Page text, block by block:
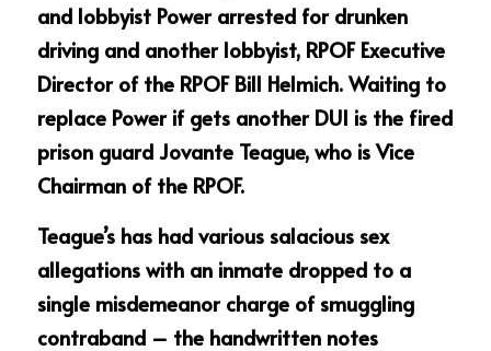
and lobbyist Power arrested for drunken
driving and another lobbyist, RPOF Executive
Director of the RPOF Bill Helmich. Waiting to
replace Power if gets another DUI is the fired
prison guard Jovante Teague, who is Vice
Chairman of the RPOF.
Teague’s has had various salacious sex
allegations with an inmate dropped to a
single misdemeanor charge of smuggling
contraband – the handwritten notes